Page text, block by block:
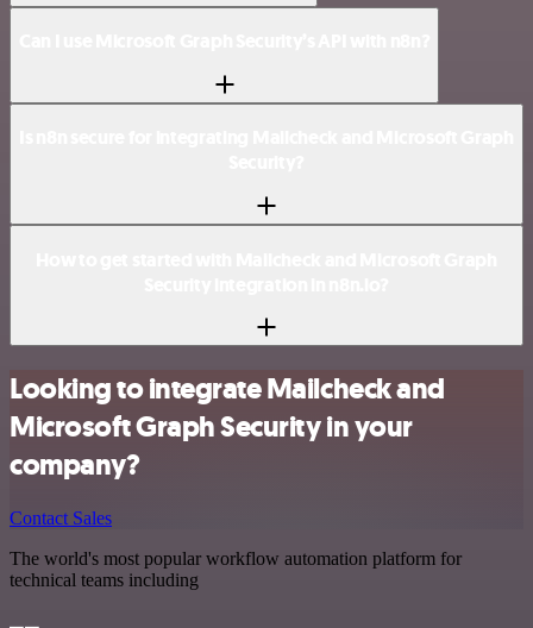
Looking to integrate Mailcheck and
Microsoft Graph Security in your
company?
Contact Sales
The world's most popular workflow automation platform for
technical teams including